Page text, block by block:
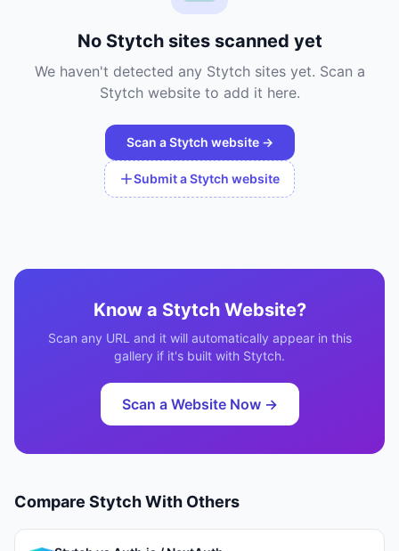
No Stytchsites scanned yet
We haven't detected any Stytchsites yet. Scan a
Stytchwebsite to add it here.
Scan aStytch website →
Submit aStytch website
Know a StytchWebsite?
Scan any URL and it will automatically appear in this
gallery if it's built with Stytch.
Scan a Website Now →
Compare StytchWith Others